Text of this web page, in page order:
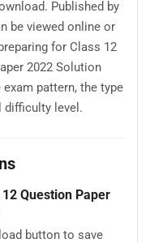
Published by
be viewed online or
for Class 12
2022 Solution
pattern, the type
difficulty level.
Question Paper
button to save